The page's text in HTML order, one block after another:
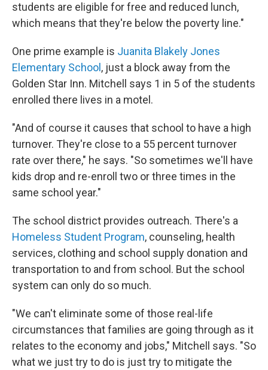
students are eligible for free and reduced lunch,
which means that they're below the poverty line."
One prime example is Juanita Blakely Jones
Elementary School , just a block away from the
Golden Star Inn. Mitchell says 1 in 5 of the students
enrolled there lives in a motel.
"And of course it causes that school to have a high
turnover. They're close to a 55 percent turnover
rate over there," he says. "So sometimes we'll have
kids drop and re-enroll two or three times in the
same school year."
The school district provides outreach. There's a
Homeless Student Program, counseling, health
services, clothing and school supply donation and
transportation to and from school. But the school
system can only do so much.
"We can't eliminate some of those real-life
circumstances that families are going through as it
relates to the economy and jobs," Mitchell says. "So
what we just try to do is just try to mitigate the